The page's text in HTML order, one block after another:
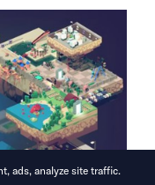
ads, analyze site traffic.